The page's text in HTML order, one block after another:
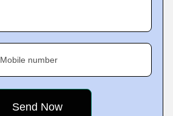
Mobile number